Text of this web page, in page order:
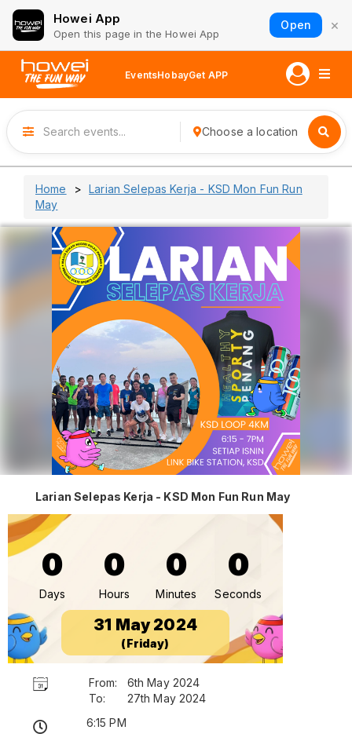
Howei App
Open this page in the Howei App
Open ×
EventsHobayGet APP
Choose a location
Home
Larian Selepas Kerja - KSD Mon Fun Run
May
Larian Selepas Kerja - KSD Mon Fun Run May
0
Days
0
Hours
0
Minutes
0
Seconds
31 May 2024
(Friday)
From:
6th May 2024
To:
27th May 2024
6:15 PM